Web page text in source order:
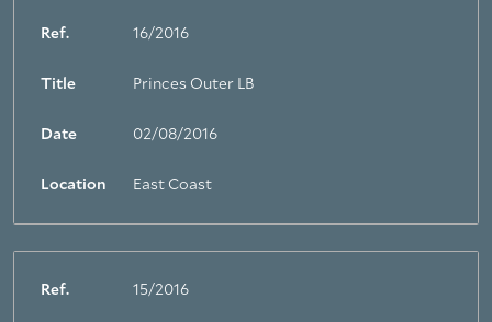
Ref. 16/2016
Title Princes Outer LB
Date 02/08/2016
Location East Coast
Ref. 15/2016